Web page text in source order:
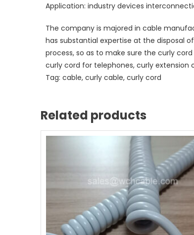
Application: industry devices
The company is majored in cable
has substantial expertise at the disposal
process, so as to make sure the curly
curly cord for telephones, curly
Tag: cable, curly cable, curly cord
Related products